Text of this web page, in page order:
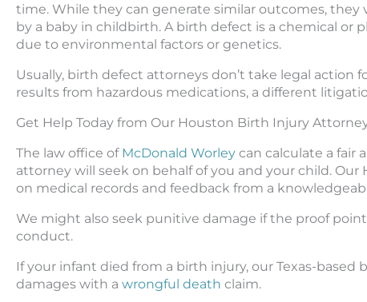
time. While they can generate similar outcomes, they
by a baby in childbirth. A birth defect is a chemical or
due to environmental factors or genetics.
Usually, birth defect attorneys don’t take legal action
results from hazardous medications, a different
Get Help Today from Our Houston Birth Injury
The law office of McDonald Worley can calculate a fair
attorney will seek on behalf of you and your child.
on medical records and feedback from a
We might also seek punitive damage if the proof
conduct.
If your infant died from a birth injury, our Texas-based
damages with a wrongful death claim.